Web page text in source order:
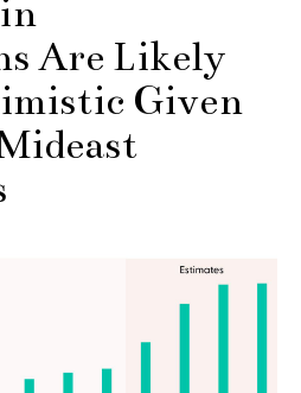
Are Likely
Given